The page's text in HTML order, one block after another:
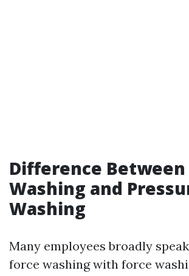
Difference Between
Washing and
Washing
Many employees broadly
force washing with force